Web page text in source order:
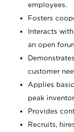
employees.
Fosters
Interacts
an open
customer
Applies
peak
Provides
Recruits,